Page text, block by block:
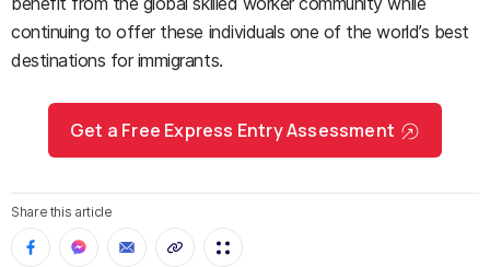
continuing to offer these individuals one of the world’s best
destinations for immigrants.
Get a Free Express Entry Assessment
Share this article